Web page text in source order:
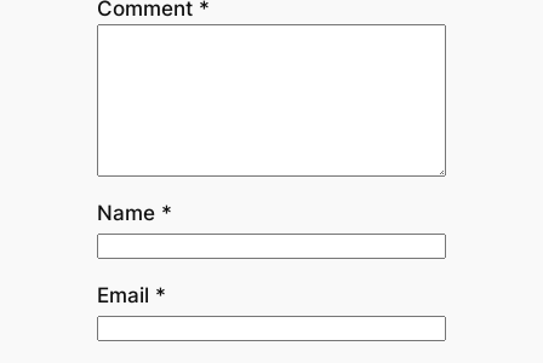
Comment *
Name *
Email *